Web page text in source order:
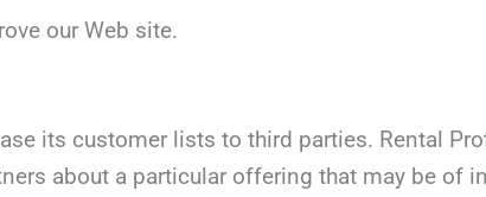
our Web site.
its customer lists to third parties. Rental
about a particular offering that may be of